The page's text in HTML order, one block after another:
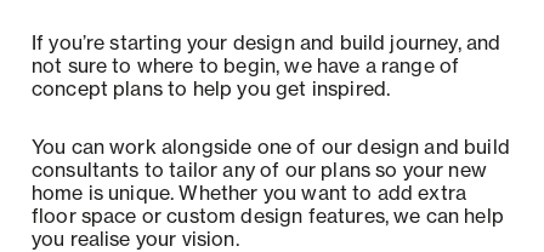
If you’re starting your design and build journey, and
not sure to where to begin, we have a range of
concept plans to help you get inspired.
You can work alongside one of our design and build
consultants to tailor any of our plans so your new
home is unique. Whether you want to add extra
floor space or custom design features, we can help
you realise your vision.